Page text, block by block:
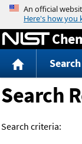
Search
Search
Search criteria: